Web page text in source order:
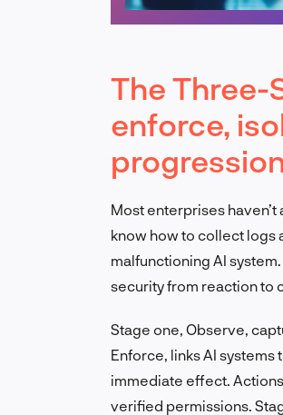
The Three-
enforce,
Most enterprises
know how to collect logs
malfunctioning AI
security from reaction to
Stage one, Observe,
Enforce, links AI systems
immediate effect.
verified permissions.